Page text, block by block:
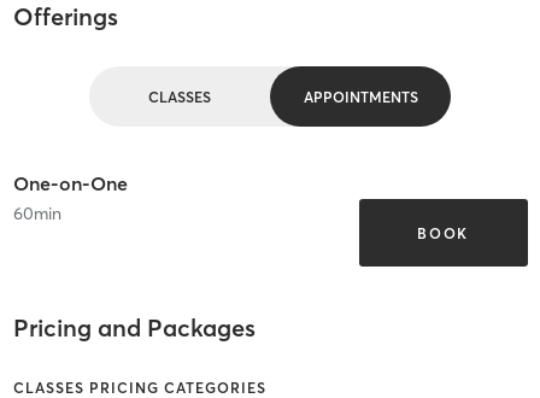
Offerings
CLASSES APPOINTMENTS
One-on-One
60min
BOOK
Pricing and Packages
CLASSES PRICING CATEGORIES